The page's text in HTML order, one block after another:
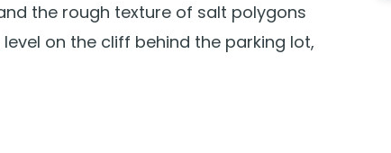
the rough texture of salt polygons
on the cliff behind the parking lot,